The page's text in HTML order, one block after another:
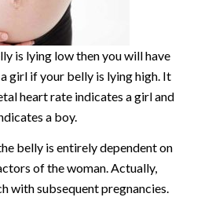
is lying low then you will have
girl if your belly is lying high. It
heart rate indicates a girl and
a boy.
belly is entirely dependent on
of the woman. Actually,
with subsequent pregnancies.